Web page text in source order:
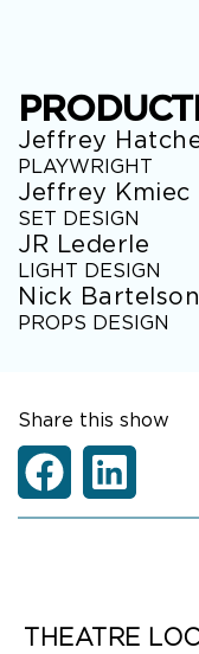
Jeffrey
PLAYWRIGHT
Jeffrey Kmiec
SET DESIGN
JR Lederle
LIGHT DESIGN
Nick Bartelson
PROPS DESIGN
Share this show
THEATRE